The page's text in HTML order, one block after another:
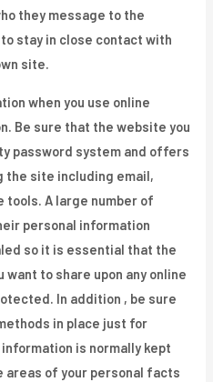
they message to the
stay in close contact with
site.
when you use online
Be sure that the website you
password system and offers
the site including email,
tools. A large number of
personal information
so it is essential that the
to share upon any online
In addition , be sure
in place just for
is normally kept
areas of your personal facts